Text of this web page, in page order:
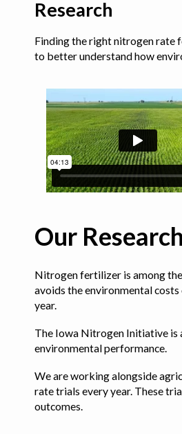
About Us
Sign In
Research
Finding the right nitrogen rate
to better understand how
Our Research
Nitrogen fertilizer is among
avoids the environmental
year.
The Iowa Nitrogen Initiative is
environmental performance.
We are working alongside
rate trials every year. These
outcomes.